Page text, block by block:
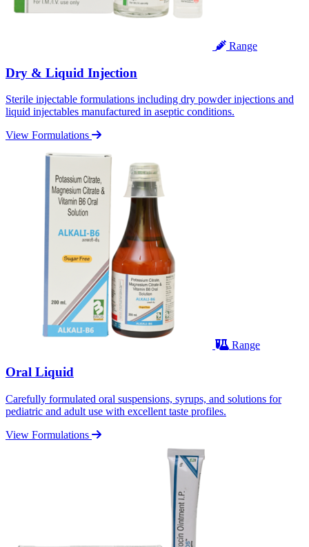
Range
Dry & Liquid Injection
Sterile injectable formulations including dry powder injections and
liquid injectables manufactured in aseptic conditions.
View Formulations
Range
Oral Liquid
Carefully formulated oral suspensions, syrups, and solutions for
pediatric and adult use with excellent taste profiles.
View Formulations